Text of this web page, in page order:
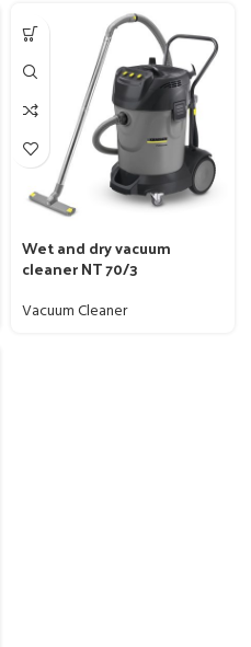
Wet and dry vacuum
cleaner NT 70/3
Vacuum Cleaner